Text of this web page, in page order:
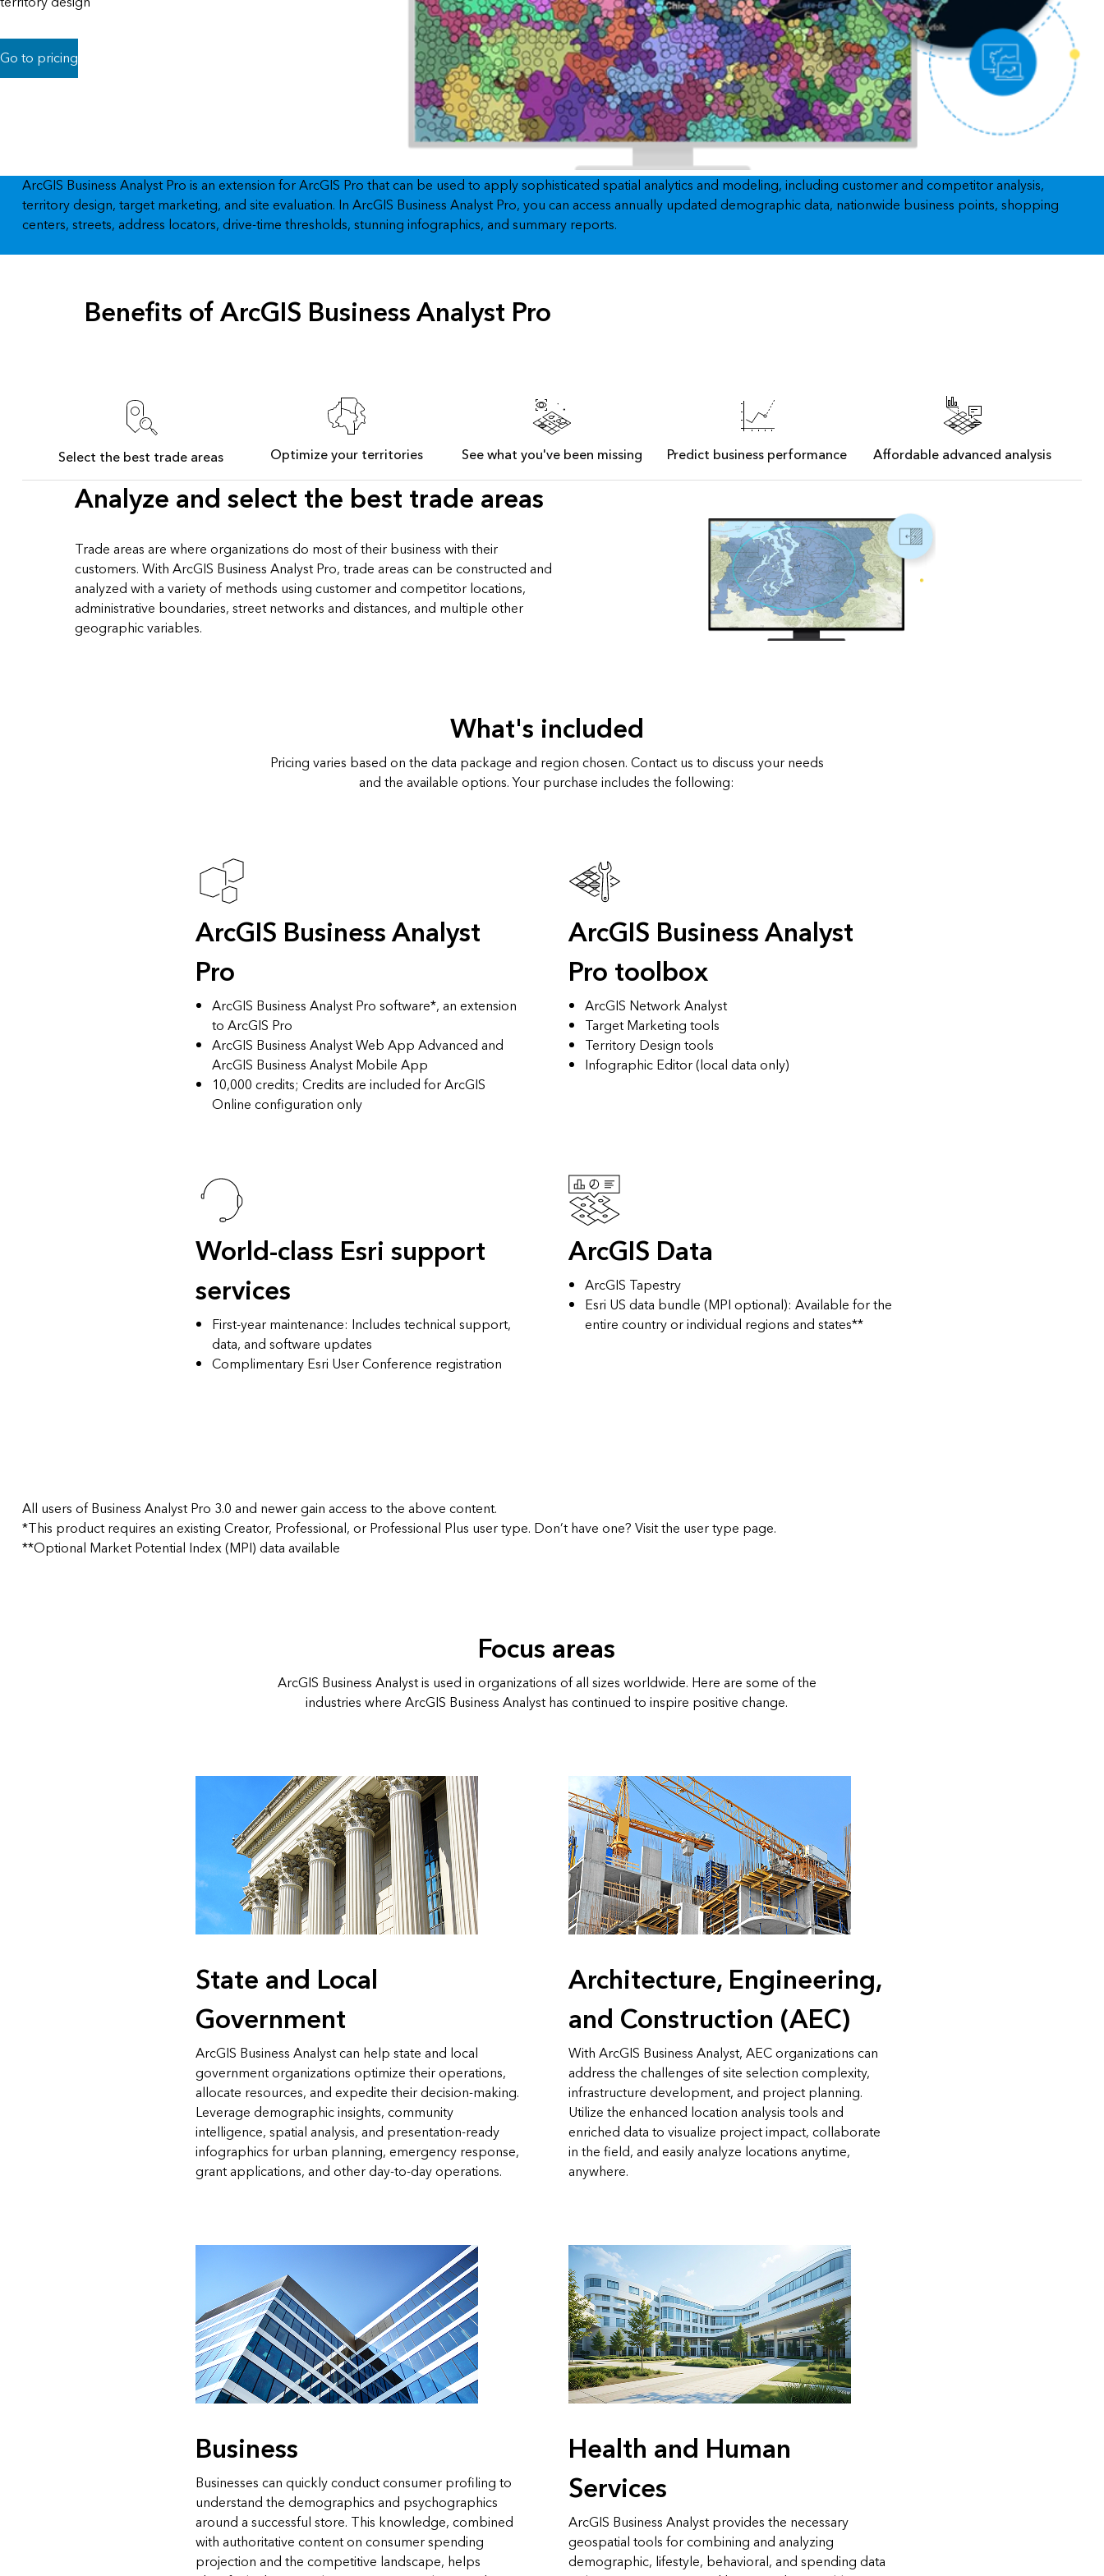
Go to pricing
ArcGIS Business Analyst Pro is an extension for ArcGIS Pro that can be used to apply sophisticated spatial analytics and modeling, including customer and competitor analysis,
territory design, target marketing, and site evaluation. In ArcGIS Business Analyst Pro, you can access annually updated demographic data, nationwide business points, shopping
centers, streets, address locators, drive-time thresholds, stunning infographics, and summary reports.
Benefits of ArcGIS Business Analyst Pro
Select the best trade areas Optimize your territories See what you've been missing Predict business performance Affordable advanced analysis
Analyze and select the best trade areas
Trade areas are where organizations do most of their business with their
customers. With ArcGIS Business Analyst Pro, trade areas can be constructed and
analyzed with a variety of methods using customer and competitor locations,
administrative boundaries, street networks and distances, and multiple other
geographic variables.
What's included
Pricing varies based on the data package and region chosen. Contact us to discuss your needs
and the available options. Your purchase includes the following:
ArcGIS Business Analyst
Pro
ArcGIS Business Analyst Pro software*, an extension
to ArcGIS Pro
ArcGIS Business Analyst Web App Advancedand
ArcGIS Business Analyst Mobile App
10,000 credits; Credits are included for ArcGIS
Online configuration only
ArcGIS Business Analyst
Pro toolbox
ArcGIS Network Analyst
Target Marketing tools
Territory Design tools
Infographic Editor (local data only)
World-class Esri support
services
First-year maintenance: Includes technical support,
data, and software updates
ComplimentaryEsri User Conference registration
ArcGIS Data
ArcGIS Tapestry
Esri US data bundle(MPI optional): Available for the
entire country or individual regions and states**
All users of Business Analyst Pro 3.0 and newer gain access to the above content.
*This product requires an existing Creator, Professional, or Professional Plus user type. Don’t have one? Visit the user type page.
**Optional Market Potential Index (MPI) data available
Focus areas
ArcGIS Business Analyst is used in organizations of all sizes worldwide. Here are some of the
industries where ArcGIS Business Analyst has continued to inspire positive change.
State and Local
Government
ArcGIS Business Analyst can help state and local
government organizations optimize their operations,
allocate resources, and expedite their decision-making.
Leverage demographic insights, community
intelligence, spatial analysis, and presentation-ready
infographics for urban planning, emergency response,
grant applications, and other day-to-day operations.
Architecture, Engineering,
and Construction (AEC)
With ArcGIS Business Analyst, AEC organizations can
address the challenges of site selection complexity,
infrastructure development, and project planning.
Utilize the enhanced location analysis tools and
enriched data to visualize project impact, collaborate
in the field, and easily analyze locations anytime,
anywhere.
Business
Businesses can quickly conduct consumer profiling to
understand the demographics and psychographics
around a successful store. This knowledge, combined
with authoritative content on consumer spending
projection and the competitive landscape, helps
Health and Human
Services
ArcGIS Business Analyst provides the necessary
geospatial tools for combining and analyzing
demographic, lifestyle, behavioral, and spending data